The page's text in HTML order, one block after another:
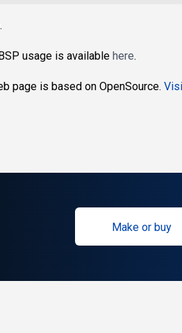
.
usage is available here.
page is based on OpenSource.
Make or buy